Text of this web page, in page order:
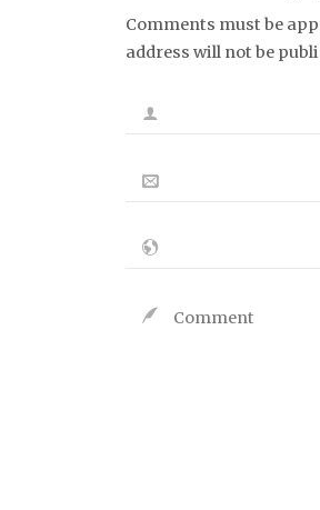
Comments must be
address will not be